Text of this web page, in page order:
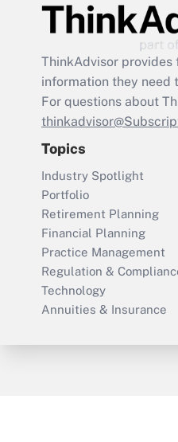
ThinkAdvisor provides
information they need
For questions about
Topics
Industry Spotlight
Portfolio
Retirement Planning
Financial Planning
Practice Management
Regulation &
Technology
Annuities & Insurance